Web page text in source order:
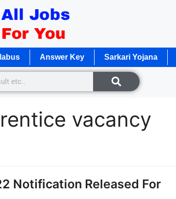
Answer Key Sarkari Yojana
vacancy
Notification Released For